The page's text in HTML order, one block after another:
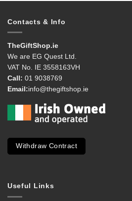
Contacts & Info
TheGiftShop.ie
We are EG Quest Ltd.
VAT No. IE 3558163VH
Call: 01 9038769
Email:info@thegiftshop.ie
Withdraw Contract
Useful Links